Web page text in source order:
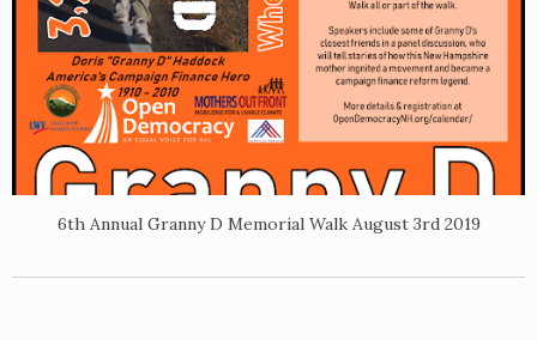
6th Annual Granny D Memorial Walk August 3rd 2019